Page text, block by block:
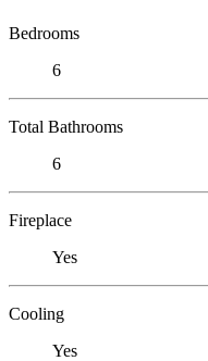
Bedrooms
6
Total Bathrooms
6
Fireplace
Yes
Cooling
Yes